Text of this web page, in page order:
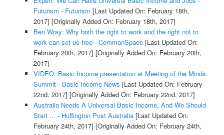
Futurism - Futurism [Last Updated On: February 18th,
2017] [Originally Added On: February 18th, 2017]
Ben Wray: Why both the right to work and the right not to
work can set us free - CommonSpace[Last Updated On:
February 20th, 2017] [Originally Added On: February 20th,
2017]
VIDEO: Basic Income presentation at Meeting of the Minds
Summit - Basic Income News [Last Updated On: February
22nd, 2017] [Originally Added On: February 22nd, 2017]
Australia Needs A Universal Basic Income, And We Should
Start ... - Huffington Post Australia[Last Updated On:
February 24th, 2017] [Originally Added On: February 24th,